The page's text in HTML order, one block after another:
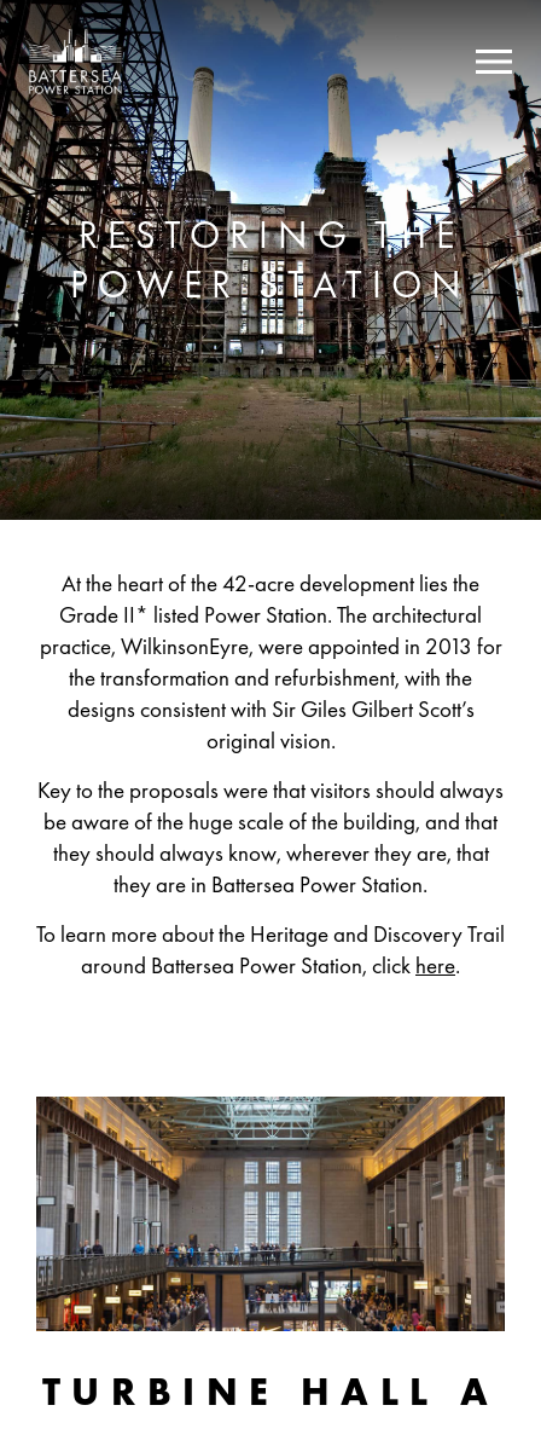
RESTORING THE
POWER STATION
At the heart of the 42-acre development lies the
Grade II* listed Power Station. The architectural
practice, WilkinsonEyre, were appointed in 2013 for
the transformation and refurbishment, with the
designs consistent with Sir Giles Gilbert Scott’s
original vision.
Key to the proposals were that visitors should always
be aware of the huge scale of the building, and that
they should always know, wherever they are, that
they are in Battersea Power Station.
To learn more about the Heritage and Discovery Trail
around Battersea Power Station, click here.
TURBINE HALL A